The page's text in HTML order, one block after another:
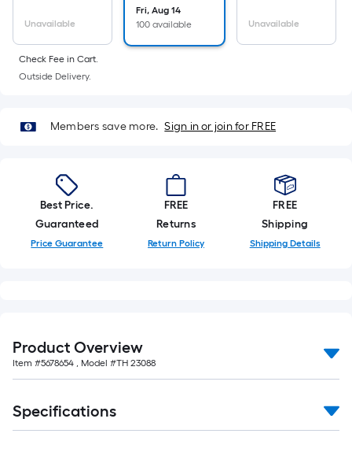
pricing
is
based
on
the
of
roll.
A
linear
foot
roll
=
1
x
10
Unavailable
Fri, Aug 14
100 available
Unavailable
Check Fee in Cart.
Outside Delivery.
Members save more. Sign in or join for FREE
Best Price.
Guaranteed
Price Guarantee
FREE
Returns
Return Policy
FREE
Shipping
Shipping Details
Product Overview
Item #5678654 , Model #TH 23088
Specifications